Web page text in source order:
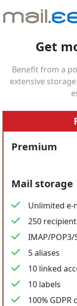
Get
Benefit from a
extensive
Premium
Mail storage
Unlimited e-
250
IMAP/POP3/
5 aliases
10 linked
10 labels
100% GDPR